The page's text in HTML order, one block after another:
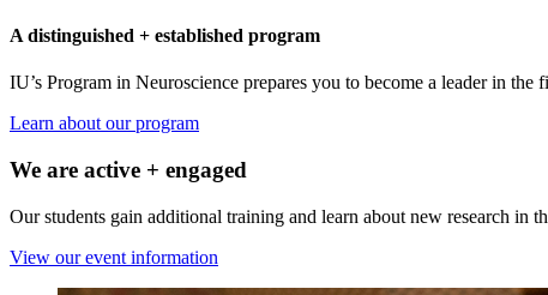
A distinguished + established program
IU’s Program in Neuroscience prepares you to become a leader in
Learn about our program
We are active + engaged
Our students gain additional training and learn about new research in
View our event information